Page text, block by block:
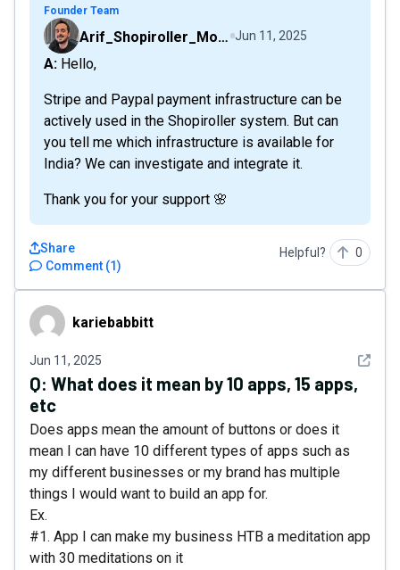
Founder Team
Arif_Shopiroller_Mobiroller Jun 11, 2025
A: Hello,
Stripe and Paypal payment infrastructure can be
actively used in the Shopiroller system. But can
you tell me which infrastructure is available for
India? We can investigate and integrate it.
Thank you for your support 🌸
Comment (1)
Share Helpful? 0
kariebabbittkariebabbitt
Jun 11, 2025 See
Q: What does it mean by 10 apps, 15 apps,
etc
Does apps mean the amount of buttons or does it
mean I can have 10 different types of apps such as
my different businesses or my brand has multiple
things I would want to build an app for.
Ex.
#1. App I can make my business HTB a meditation app
with 30 meditations on it